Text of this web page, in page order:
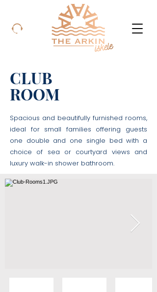
CLUB
ROOM
Spacious and beautifully furnished rooms,
ideal for small families offering guests
one double and one single bed with a
choice of sea or courtyard views and
luxury walk-in shower bathroom.